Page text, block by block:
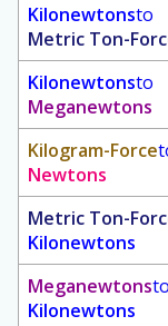
Kilonewtonsto
Metric Ton-
Kilonewtonsto
Meganewtons
Kilogram-Force
Newtons
Metric Ton-
Kilonewtons
Meganewtonsto
Kilonewtons